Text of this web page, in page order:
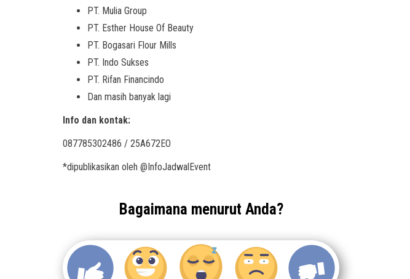
PT. Mulia Group
PT. Esther House Of Beauty
PT. Bogasari Flour Mills
PT. Indo Sukses
PT. Rifan Financindo
Dan masih banyak lagi
Info dan kontak:
087785302486 / 25A672EO
*dipublikasikan oleh @InfoJadwalEvent
Bagaimana menurut Anda?